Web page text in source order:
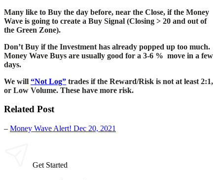
Many like to Buy the day before, near the Close, if the Money
Wave is going to create a Buy Signal (Closing > 20 and out of
the Green Zone).
Don’t Buy if the Investment has already popped up too much.
Money Wave Buys are usually good for a 3-6 % move in a few
days.
We will “Not Log” trades if the Reward/Risk is not at least 2:1,
or Low Volume. These have more risk.
Related Post
– Money Wave Alert! Dec 20, 2021
Get Started